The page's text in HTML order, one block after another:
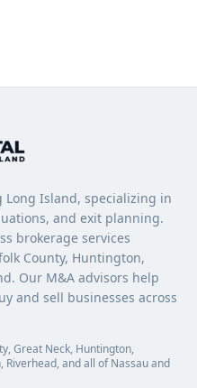
Long Island, specializing in
and exit planning.
brokerage services
County, Huntington,
Our M&A advisors help
and sell businesses across
Great Neck, Huntington,
Riverhead, and all of Nassau and